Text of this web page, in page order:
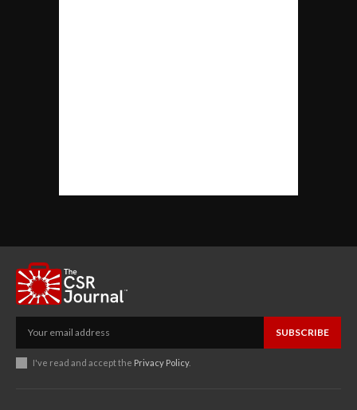
SUBSCRIBE
I've read and accept the Privacy Policy.